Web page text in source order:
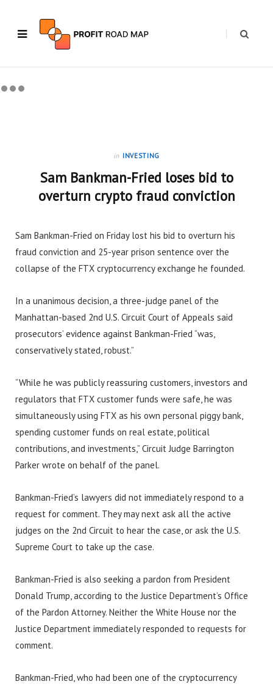
in INVESTING
Sam Bankman-Fried loses bid to
overturn crypto fraud conviction
Sam Bankman-Fried on Friday lost his bid to overturn his
fraud conviction and 25-year prison sentence over the
collapse of the FTX cryptocurrency exchange he founded.
In a unanimous decision, a three-judge panel of the
Manhattan-based 2nd U.S. Circuit Court of Appeals said
prosecutors’ evidence against Bankman-Fried “was,
conservatively stated, robust.”
“While he was publicly reassuring customers, investors and
regulators that FTX customer funds were safe, he was
simultaneously using FTX as his own personal piggy bank,
spending customer funds on real estate, political
contributions, and investments,” Circuit Judge Barrington
Parker wrote on behalf of the panel.
Bankman-Fried’s lawyers did not immediately respond to a
request for comment. They may next ask all the active
judges on the 2nd Circuit to hear the case, or ask the U.S.
Supreme Court to take up the case.
Bankman-Fried is also seeking a pardon from President
Donald Trump, according to the Justice Department’s Office
of the Pardon Attorney. Neither the White House nor the
Justice Department immediately responded to requests for
comment.
Bankman-Fried, who had been one of the cryptocurrency